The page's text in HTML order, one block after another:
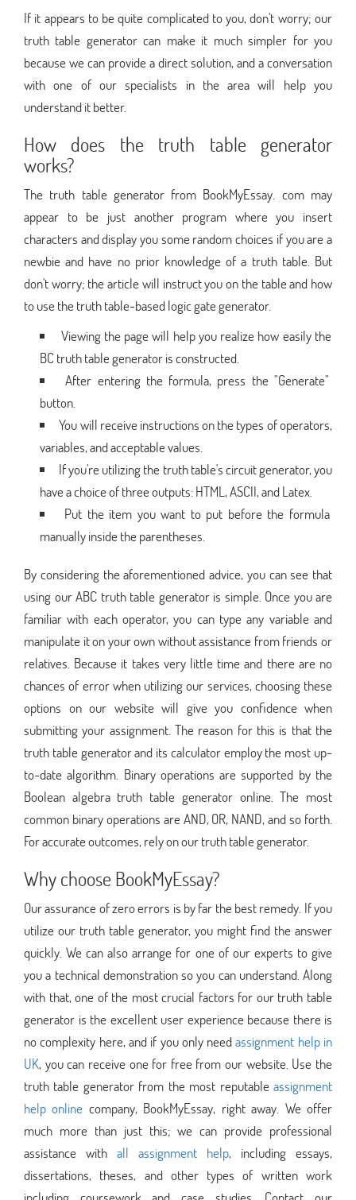
If it appears to be quite complicated to you, don't worry; our
truth table generator can make it much simpler for you
because we can provide a direct solution, and a conversation
with one of our specialists in the area will help you
understand it better.
How does the truth table generator
works?
The truth table generator from BookMyEssay. com may
appear to be just another program where you insert
characters and display you some random choices if you are a
newbie and have no prior knowledge of a truth table. But
don't worry; the article will instruct you on the table and how
to use the truth table-based logic gate generator.
Viewing the page will help you realize how easily the
BC truth table generator is constructed.
After entering the formula, press the "Generate"
button.
You will receive instructions on the types of operators,
variables, and acceptable values.
If you're utilizing the truth table's circuit generator, you
have a choice of three outputs: HTML, ASCII, and Latex.
Put the item you want to put before the formula
manually inside the parentheses.
By considering the aforementioned advice, you can see that
using our ABC truth table generator is simple. Once you are
familiar with each operator, you can type any variable and
manipulate it on your own without assistance from friends or
relatives. Because it takes very little time and there are no
chances of error when utilizing our services, choosing these
options on our website will give you confidence when
submitting your assignment. The reason for this is that the
truth table generator and its calculator employ the most up-
to-date algorithm. Binary operations are supported by the
Boolean algebra truth table generator online. The most
common binary operations are AND, OR, NAND, and so forth.
For accurate outcomes, rely on our truth table generator.
Why choose BookMyEssay?
Our assurance of zero errors is by far the best remedy. If you
utilize our truth table generator, you might find the answer
quickly. We can also arrange for one of our experts to give
you a technical demonstration so you can understand. Along
with that, one of the most crucial factors for our truth table
generator is the excellent user experience because there is
no complexity here, and if you only needassignment help in
UK, you can receive one for free from our website. Use the
truth table generator from the most reputable assignment
help online company, BookMyEssay, right away. We offer
much more than just this; we can provide professional
assistance with all assignment help, including essays,
dissertations, theses, and other types of written work